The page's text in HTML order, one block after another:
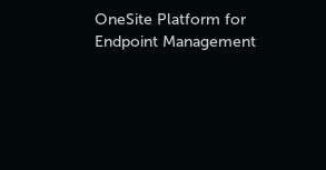
OneSite Platform for
Endpoint Management